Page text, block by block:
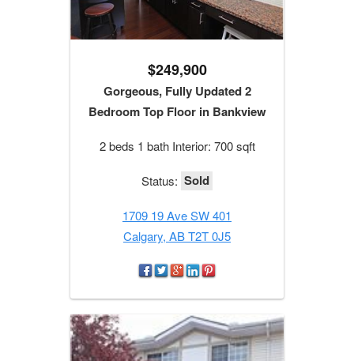
$249,900
Gorgeous, Fully Updated 2
Bedroom Top Floor in Bankview
2 beds 1 bath Interior: 700 sqft
Status: Sold
1709 19 Ave SW 401
Calgary, AB T2T 0J5